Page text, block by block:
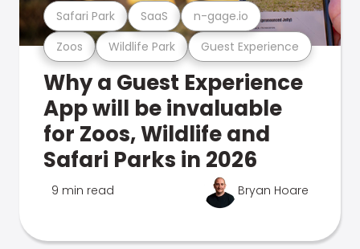
Zoos Wildlife Park Guest Experience
Safari Park SaaS n-gage.io
Why a Guest Experience
App will be invaluable
for Zoos, Wildlife and
Safari Parks in 2026
9 min read Bryan Hoare